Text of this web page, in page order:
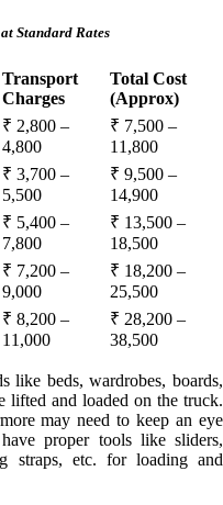
Standard Rates
Transport
Charges
Total Cost
(Approx)
₹ 2,800 –
4,800
₹ 7,500 –
11,800
₹ 3,700 –
5,500
₹ 9,500 –
14,900
₹ 5,400 –
7,800
₹ 13,500 –
18,500
₹ 7,200 –
9,000
₹ 18,200 –
25,500
₹ 8,200 –
11,000
₹ 28,200 –
38,500
like beds, wardrobes, boards,
lifted and loaded on the truck.
may need to keep an eye
proper tools like sliders,
straps, etc. for loading and